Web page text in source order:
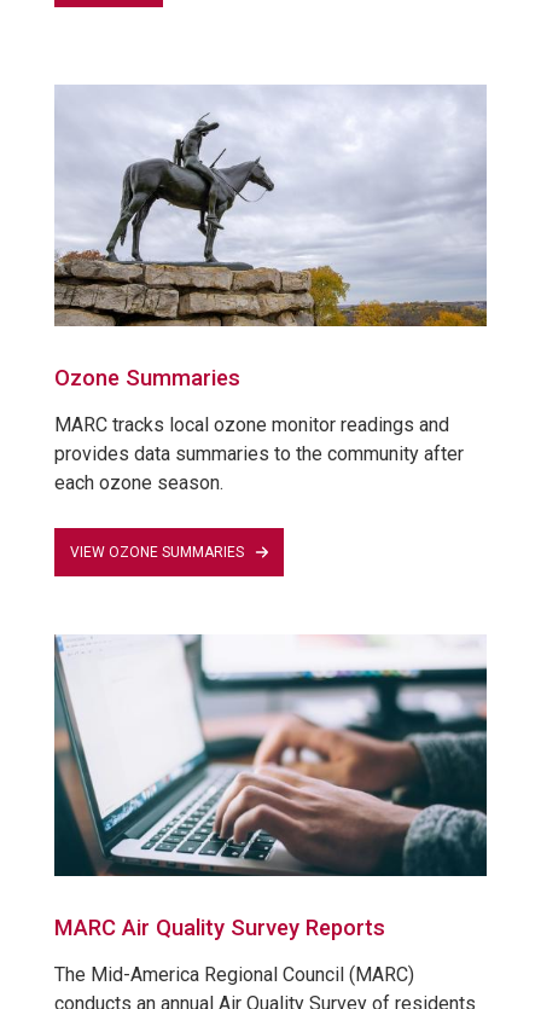
Ozone Summaries
MARC tracks local ozone monitor readings and
provides data summaries to the community after
each ozone season.
VIEW OZONE SUMMARIES
MARC Air Quality Survey Reports
The Mid-America Regional Council (MARC)
conducts an annual Air Quality Survey of residents